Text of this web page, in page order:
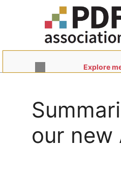
Explore
our new